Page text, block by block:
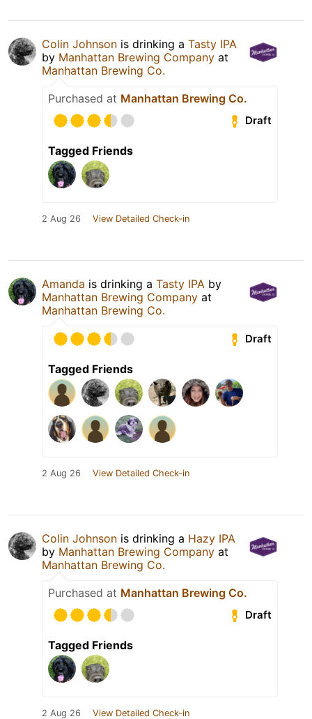
Colin Johnson is drinking a Tasty IPA
by Manhattan Brewing Company at
Manhattan Brewing Co.
Purchased at Manhattan Brewing Co.
Draft
Tagged Friends
2 Aug 26 View Detailed Check-in
Amanda is drinking a Tasty IPA by
Manhattan Brewing Company at
Manhattan Brewing Co.
Draft
Tagged Friends
2 Aug 26 View Detailed Check-in
Colin Johnson is drinking a Hazy IPA
by Manhattan Brewing Company at
Manhattan Brewing Co.
Purchased at Manhattan Brewing Co.
Draft
Tagged Friends
2 Aug 26 View Detailed Check-in